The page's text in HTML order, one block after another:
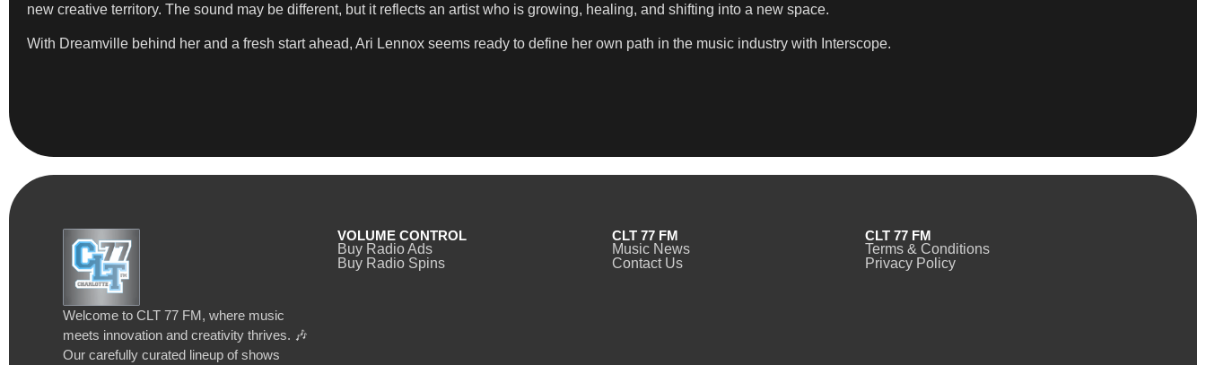
new creative territory. The sound may be different, but it reflects an artist who is growing, healing, and shifting into a new space.
With Dreamville behind her and a fresh start ahead, Ari Lennox seems ready to define her own path in the music industry with Interscope.
Welcome to CLT 77 FM, where music
meets innovation and creativity thrives. 🎶
Our carefully curated lineup of shows
VOLUME CONTROL
Buy Radio Ads
Buy Radio Spins
CLT 77 FM
Music News
Contact Us
CLT 77 FM
Terms & Conditions
Privacy Policy